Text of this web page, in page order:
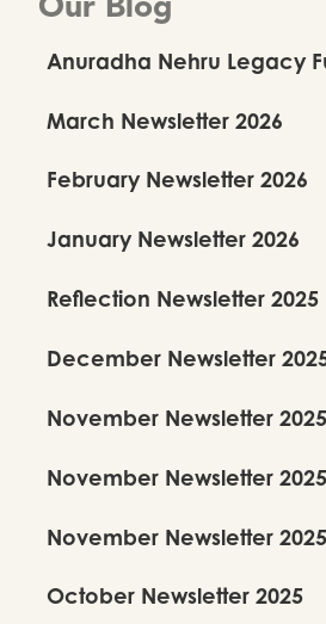
Our Blog
Anuradha Nehru Legacy
March Newsletter 2026
February Newsletter 2026
January Newsletter 2026
Reflection Newsletter 2025
December Newsletter
November Newsletter 2025
November Newsletter 2025
November Newsletter 2025
October Newsletter 2025